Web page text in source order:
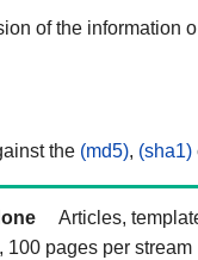
of the information
the (md5), (sha1)
Articles,
100 pages per stream